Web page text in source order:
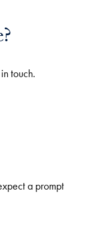
touch.
a prompt